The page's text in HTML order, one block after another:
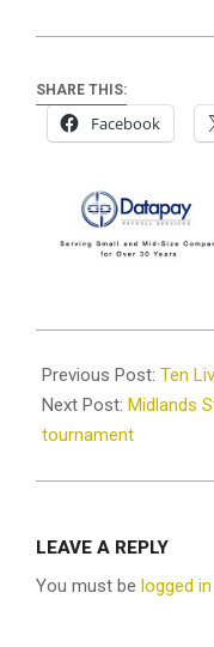
SHARE THIS:
Facebook
01-
23
Previous Post: Ten
Next Post: Midlands
tournament
LEAVE A REPLY
You must be logged in